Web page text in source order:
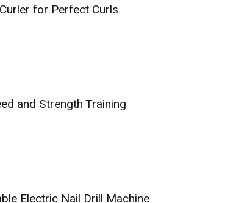
for Perfect Curls
and Strength Training
Electric Nail Drill Machine